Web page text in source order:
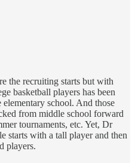
the recruiting starts but with
basketball players has been
school. And those
from middle school forward
tournaments, etc. Yet, Dr
starts with a tall player and then
players.